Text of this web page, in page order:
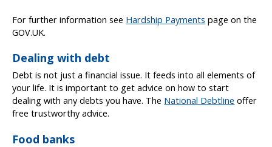
For further information see Hardship Payments page on the
GOV.UK.
Dealing with debt
Debt is not just a financial issue. It feeds into all elements of
your life. It is important to get advice on how to start
dealing with any debts you have. The National Debtline offer
free trustworthy advice.
Food banks